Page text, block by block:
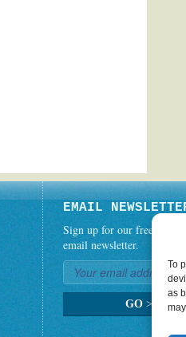
To
as
EMAIL
Sign up for our free weekly
email newsletter.
GO >